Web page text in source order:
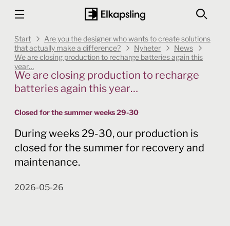
Start
Are you the designer who wants to create solutions
that actually make a difference?
Nyheter
News
We are closing production to recharge batteries again this
year…
We are closing production to recharge
batteries again this year…
Closed for the summer weeks 29-30
During weeks 29-30, our production is
closed for the summer for recovery and
maintenance.
2026-05-26